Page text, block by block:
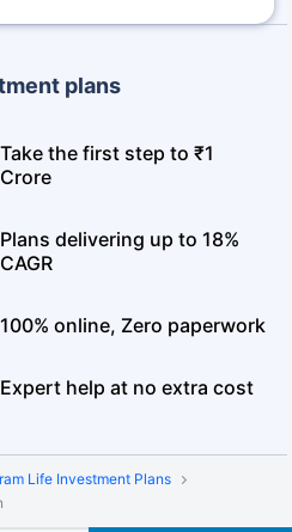
plans
Take the first step to ₹1
Crore
Plans delivering up to 18%
CAGR
100% online, Zero paperwork
Expert help at no extra cost
Life Investment Plans